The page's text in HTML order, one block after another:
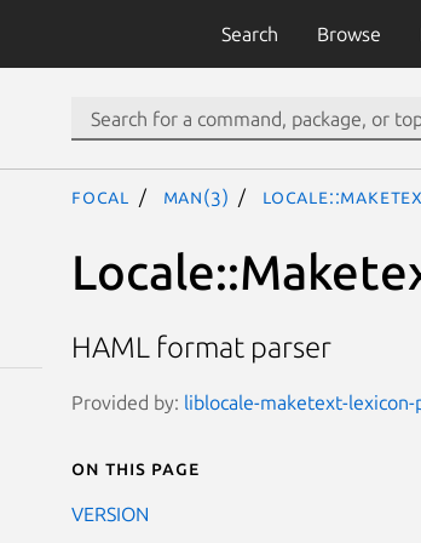
Search Browse
focal man(3)
HAML format parser
Provided by: liblocale-maketext-lexicon-
On this page
VERSION